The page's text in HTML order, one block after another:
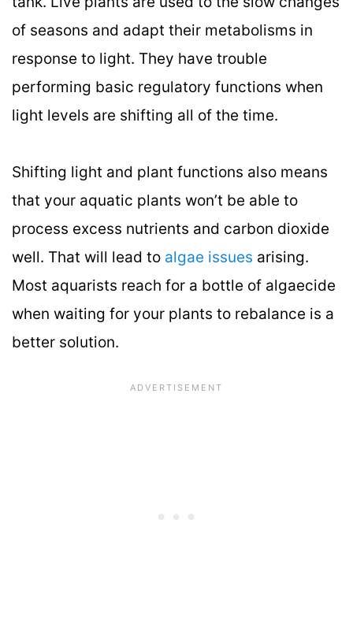
of seasons and adapt their metabolisms in
response to light. They have trouble
performing basic regulatory functions when
light levels are shifting all of the time.
Shifting light and plant functions also means
that your aquatic plants won’t be able to
process excess nutrients and carbon dioxide
well. That will lead to algae issues arising.
Most aquarists reach for a bottle of algaecide
when waiting for your plants to rebalance is a
better solution.